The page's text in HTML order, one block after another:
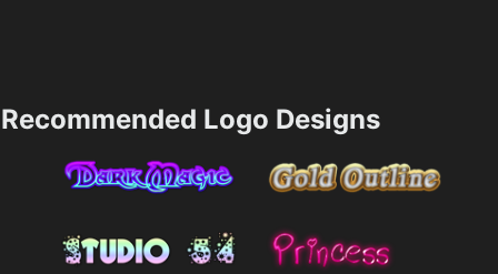
Recommended Logo Designs